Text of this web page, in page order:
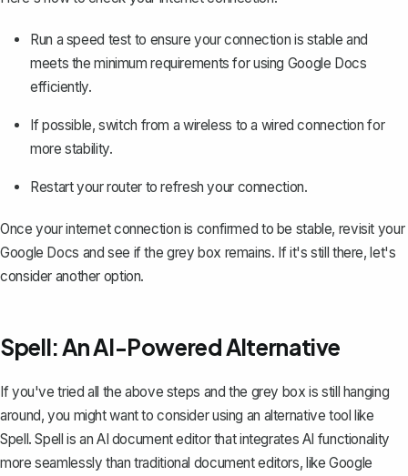
Run a speed test to ensure your connection is stable and
meets the minimum requirements for using Google Docs
efficiently.
If possible, switch from a wireless to a wired connection for
more stability.
Restart your router to refresh your connection.
Once your internet connection is confirmed to be stable, revisit your
Google Docs and see if the grey box remains. If it's still there, let's
consider another option.
Spell: An AI-Powered Alternative
If you've tried all the above steps and the grey box is still hanging
around, you might want to consider using an alternative tool like
Spell. Spell is an AI document editor that integrates AI functionality
more seamlessly thantraditional document editors, like Google